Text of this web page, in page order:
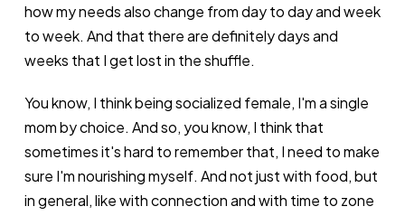
how my needs also change from day to day and week
to week. And that there are definitely days and
weeks that I get lost in the shuffle.
You know, I think being socialized female, I'm a single
mom by choice. And so, you know, I think that
sometimes it's hard to remember that, I need to make
sure I'm nourishing myself. And not just with food, but
in general, like with connection and with time to zone